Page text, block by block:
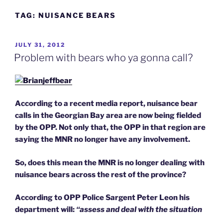
TAG: NUISANCE BEARS
POSTED
ON
JULY 31, 2012
Problem with bears who ya gonna call?
According to a recent media report, nuisance bear
calls in the Georgian Bay area are now being fielded
by the OPP. Not only that, the OPP in that region are
saying the MNR no longer have any involvement.
So, does this mean the MNR is no longer dealing with
nuisance bears across the rest of the province?
According to OPP Police Sargent Peter Leon his
department will: “assess and deal with the situation